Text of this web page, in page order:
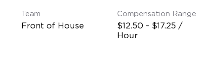
Team
Front of House
Compensation Range
$12.50 - $17.25 /
Hour